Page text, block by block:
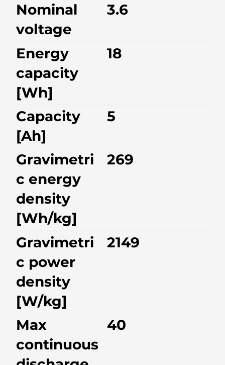
Nominal
voltage
3.6
Energy
capacity
[Wh]
18
Capacity
[Ah]
5
Gravimetri
c energy
density
[Wh/kg]
269
Gravimetri
c power
density
[W/kg]
2149
Max
continuous
40